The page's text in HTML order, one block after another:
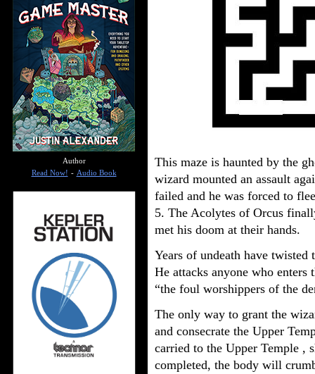
This maze is haunted by the
wizard mounted an assault
failed and he was forced to
5. The Acolytes of Orcus
met his doom at their hands.
Years of undeath have
He attacks anyone who
“the foul worshippers of the
The only way to grant the
and consecrate the Upper
carried to the Upper Temple ,
completed, the body will
Author
Read Now! - Audio Book